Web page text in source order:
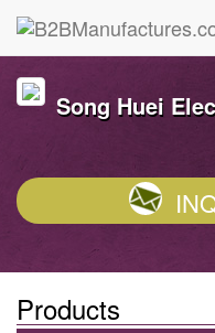
Song Huei
Products